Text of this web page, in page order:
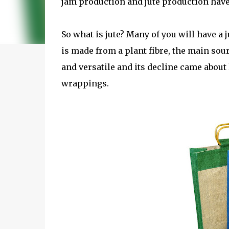
So what is jute? Many of you will have a
is made from a plant fibre, the main
and versatile and its decline came
wrappings.